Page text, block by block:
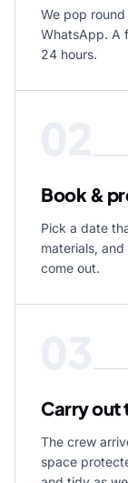
We pop
WhatsApp. A
24 hours.
Book &
Pick a date
materials,
come out.
Carry out
The crew
space